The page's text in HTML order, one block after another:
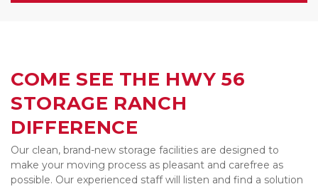
COME SEE THE HWY 56
STORAGE RANCH
DIFFERENCE
Our clean, brand-new storage facilities are designed to
make your moving process as pleasant and carefree as
possible. Our experienced staff will listen and find a solution